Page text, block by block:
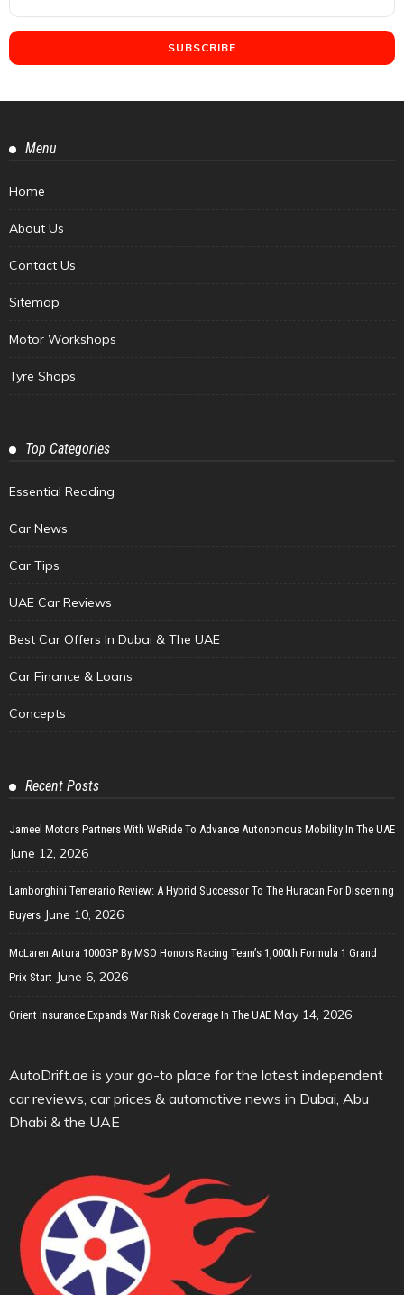
Menu
Home
About Us
Contact Us
Sitemap
Motor Workshops
Tyre Shops
Top Categories
Essential Reading
Car News
Car Tips
UAE Car Reviews
Best Car Offers In Dubai & The UAE
Car Finance & Loans
Concepts
Recent Posts
Jameel Motors Partners With WeRide To Advance Autonomous Mobility In The UAE
June 12, 2026
Lamborghini Temerario Review: A Hybrid Successor To The Huracan For Discerning
Buyers June 10, 2026
McLaren Artura 1000GP By MSO Honors Racing Team’s 1,000th Formula 1 Grand
Prix Start June 6, 2026
Orient Insurance Expands War Risk Coverage In The UAE May 14, 2026
AutoDrift.ae is your go-to place for the latest independent
car reviews, car prices & automotive news in Dubai, Abu
Dhabi & the UAE